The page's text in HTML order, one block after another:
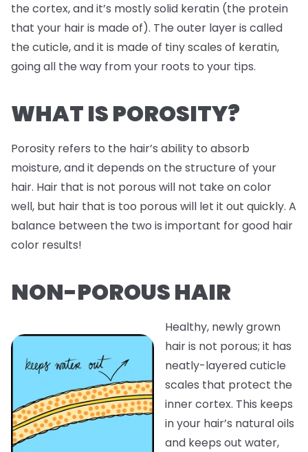
the cortex, and it’s mostly solid keratin (the protein
that your hair is made of). The outer layer is called
the cuticle, and it is made of tiny scales of keratin,
going all the way from your roots to your tips.
WHAT IS POROSITY?
Porosity refers to the hair’s ability to absorb
moisture, and it depends on the structure of your
hair. Hair that is not porous will not take on color
well, but hair that is too porous will let it out quickly. A
balance between the two is important for good hair
color results!
NON-POROUS HAIR
Healthy, newly grown
hair is not porous; it has
neatly-layered cuticle
scales that protect the
inner cortex. This keeps
in your hair’s natural oils
and keeps out water,